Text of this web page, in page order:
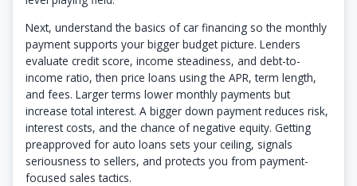
Next, understand the basics of car financing so the monthly
payment supports your bigger budget picture. Lenders
evaluate credit score, income steadiness, and debt-to-
income ratio, then price loans using the APR, term length,
and fees. Larger terms lower monthly payments but
increase total interest. A bigger down payment reduces risk,
interest costs, and the chance of negative equity. Getting
preapproved for auto loans sets your ceiling, signals
seriousness to sellers, and protects you from payment-
focused sales tactics.